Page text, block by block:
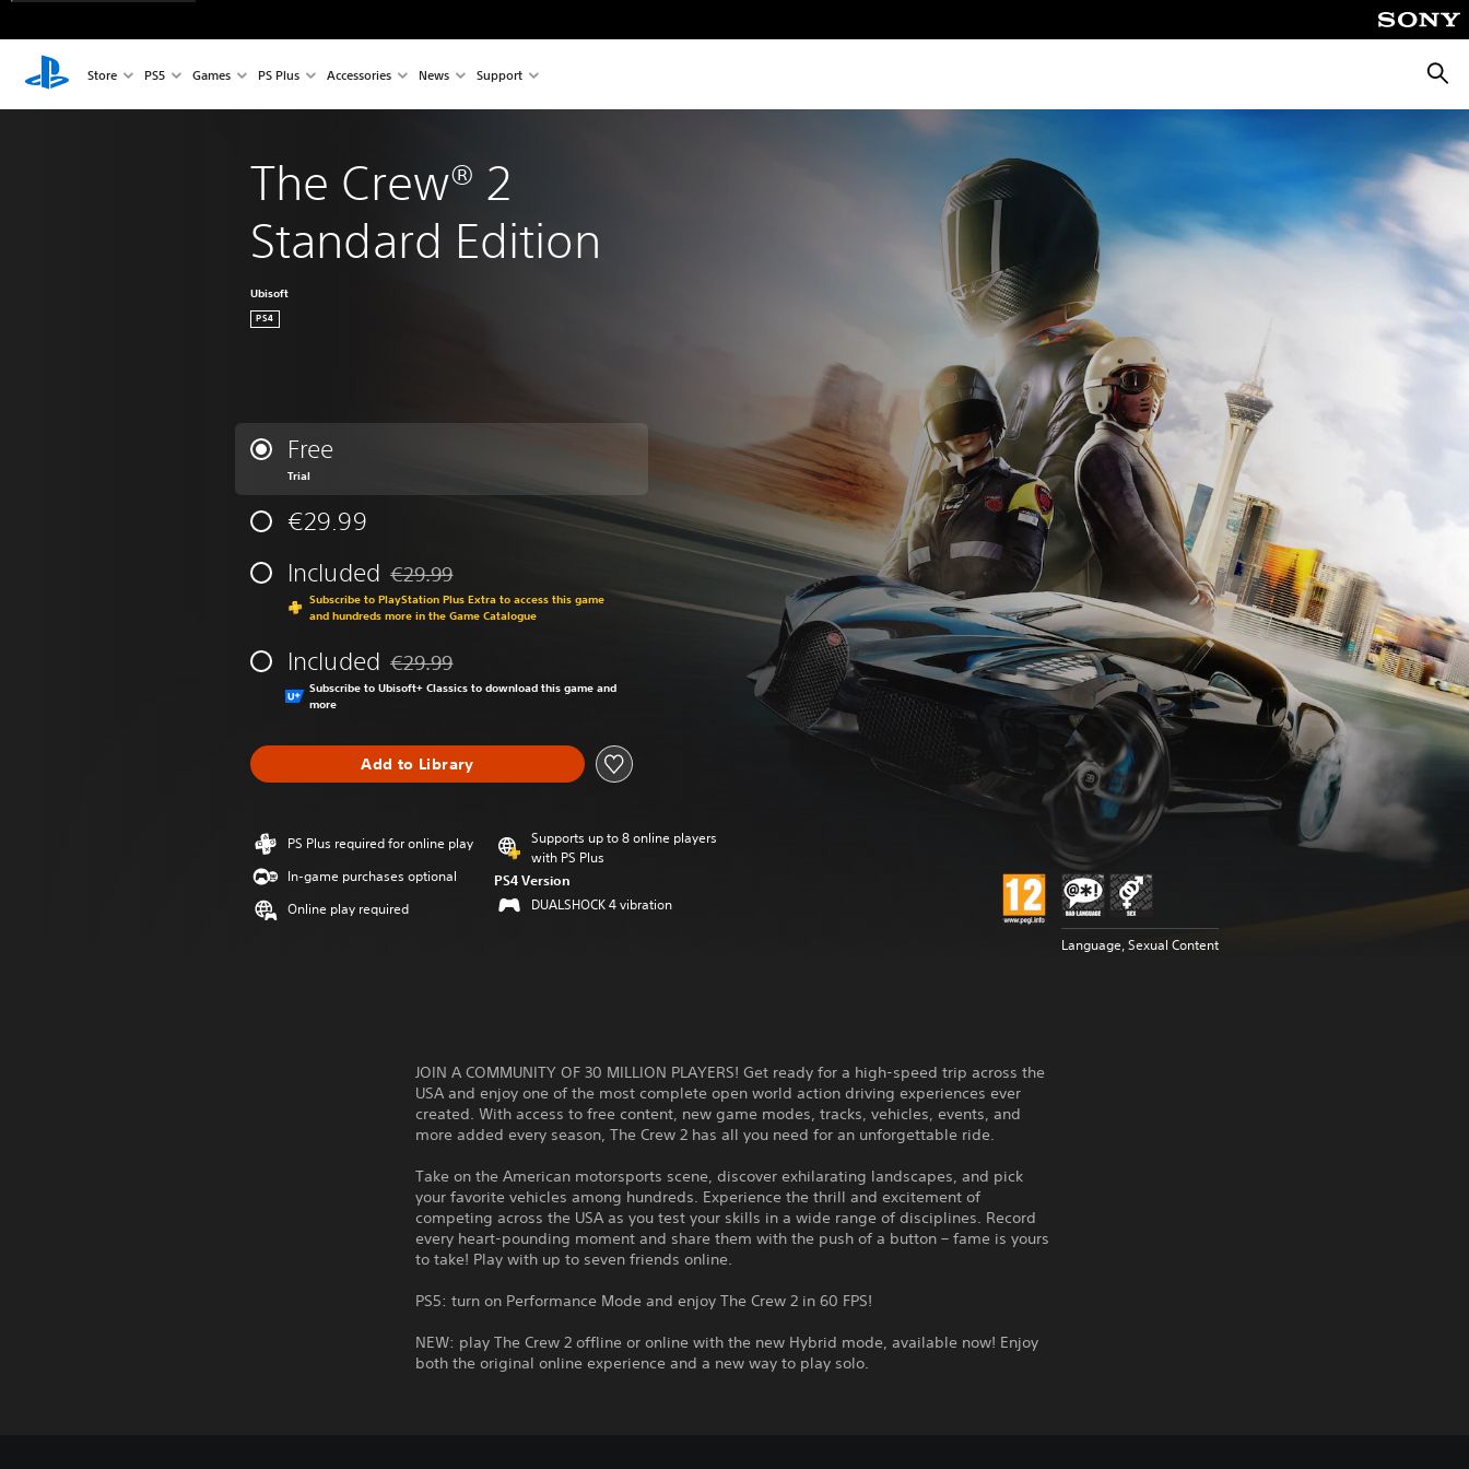
Store PS5 Games PS Plus Accessories News Support
The Crew® 2
Standard Edition
Ubisoft
PS4
Free
Trial
€29.99
Included Discounted from original price of €29.99
€29.99
Subscribe to PlayStation Plus Extra to access this game
and hundreds more in the Game Catalogue
Included Discounted from original price of €29.99
€29.99
Subscribe to Ubisoft+ Classics to download this game and
more
Add to Library
PS Plus required for online play
In-game purchases optional
Online play required
Supports up to 8 online players
with PS Plus
PS4 Version
DUALSHOCK 4 vibration
Language, Sexual Content
JOIN A COMMUNITY OF 30 MILLION PLAYERS! Get ready for a high-speed trip across the
USA and enjoy one of the most complete open world action driving experiences ever
created. With access to free content, new game modes, tracks, vehicles, events, and
more added every season, The Crew 2 has all you need for an unforgettable ride.
Take on the American motorsports scene, discover exhilarating landscapes, and pick
your favorite vehicles among hundreds. Experience the thrill and excitement of
competing across the USA as you test your skills in a wide range of disciplines. Record
every heart-pounding moment and share them with the push of a button – fame is yours
to take! Play with up to seven friends online.
PS5: turn on Performance Mode and enjoy The Crew 2 in 60 FPS!
NEW: play The Crew 2 offline or online with the new Hybrid mode, available now! Enjoy
both the original online experience and a new way to play solo.